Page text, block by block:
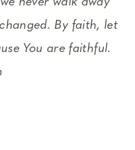
By faith, let
You are faithful.